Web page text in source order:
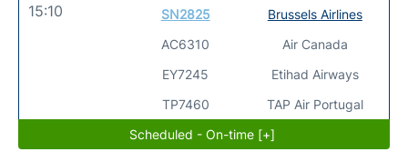
15:10
SN2825
AC6310
EY7245
TP7460
Brussels Airlines
Air Canada
Etihad Airways
TAP Air Portugal
Scheduled - On-time [+]